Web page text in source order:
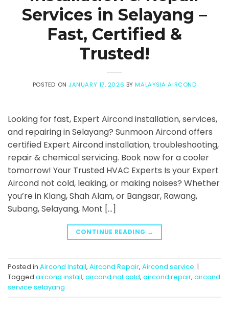
Services in Selayang –
Fast, Certified &
Trusted!
POSTED ONJANUARY 17, 2026 BYMALAYSIA AIRCOND
Looking for fast, Expert Aircond installation, services,
and repairing in Selayang? Sunmoon Aircond offers
certified Expert Aircond installation, troubleshooting,
repair & chemical servicing. Book now for a cooler
tomorrow! Your Trusted HVAC Experts Is your Expert
Aircond not cold, leaking, or making noises? Whether
you’re in Klang, Shah Alam, or Bangsar, Rawang,
Subang, Selayang, Mont […]
CONTINUE READING →
Posted in Aircond Install, Aircond Repair, Aircond service |
Tagged aircond install, aircond not cold, aircond repair, aircond
service selayang